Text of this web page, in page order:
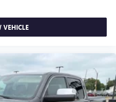
VEHICLE